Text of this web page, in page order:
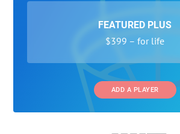
FEATURED PLUS
$399 – for life
ADD A PLAYER